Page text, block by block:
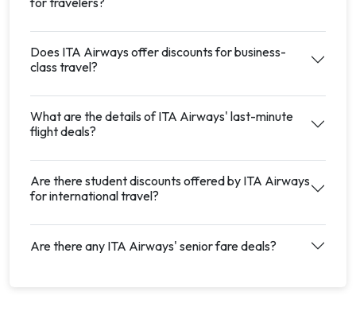
Does ITA Airways offer discounts for business-
class travel?
What are the details of ITA Airways' last-minute
flight deals?
Are there student discounts offered by ITA Airways
for international travel?
Are there any ITA Airways' senior fare deals?